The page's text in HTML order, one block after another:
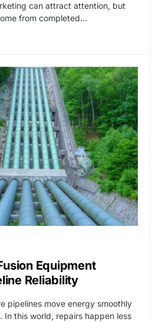
can attract attention, but
from completed…
Equipment
Reliability
pipelines move energy smoothly
In this world, repairs happen less